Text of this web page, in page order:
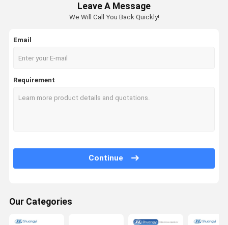
Cases
Leave A Message
We Will Call You Back Quickly!
Email
Requirement
Continue
Our Categories